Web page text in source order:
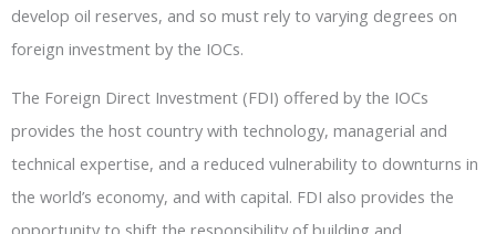
develop oil reserves, and so must rely to varying degrees on
foreign investment by the IOCs.
The Foreign Direct Investment (FDI) offered by the IOCs
provides the host country with technology, managerial and
technical expertise, and a reduced vulnerability to downturns in
the world’s economy, and with capital. FDI also provides the